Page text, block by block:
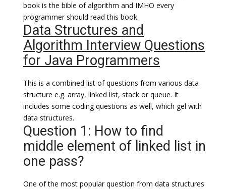
book is the bible of algorithm and IMHO every
programmer should read this book.
Data Structures and
Algorithm Interview Questions
for Java Programmers
This is a combined list of questions from various data
structure e.g. array, linked list, stack or queue. It
includes some coding questions as well, which gel with
data structures.
Question 1: How to find
middle element of linked list in
one pass?
One of the most popular question from data structures